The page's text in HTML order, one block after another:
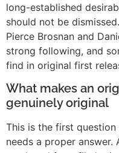
long-established
should not be
Pierce Brosnan and
strong following, and
find in original first
What makes an
genuinely original
This is the first
needs a proper answer.